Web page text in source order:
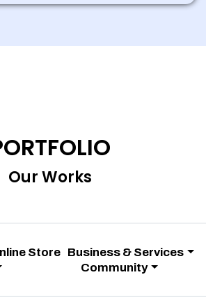
Our Works
Store Business & Services
Community